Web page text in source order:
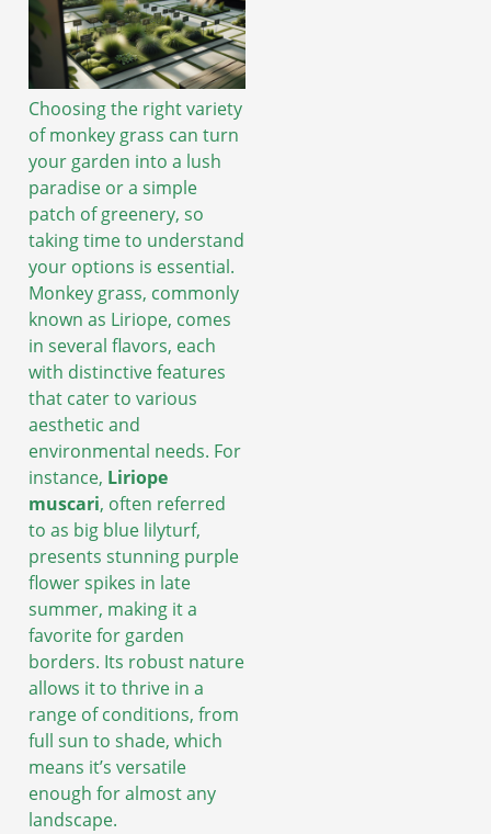
Choosing the right variety
of monkey grass can turn
your garden into a lush
paradise or a simple
patch of greenery, so
taking time to understand
your options is essential.
Monkey grass, commonly
known as Liriope, comes
in several flavors, each
with distinctive features
that cater to various
aesthetic and
environmental needs. For
instance, Liriope
muscari, often referred
to as big blue lilyturf,
presents stunning purple
flower spikes in late
summer, making it a
favorite for garden
borders. Its robust nature
allows it to thrive in a
range of conditions, from
full sun to shade, which
means it’s versatile
enough for almost any
landscape.